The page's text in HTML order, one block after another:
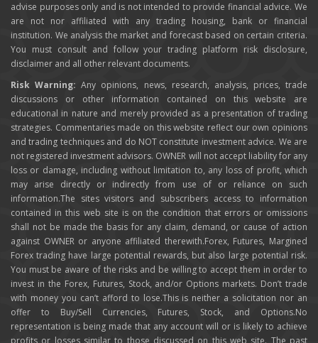
advise purposes only and is not intended to provide financial advice. We
are not nor affiliated with any trading housing, bank or financial
institution. We analysis the market and forecast based on certain criteria.
You must consult and follow your trading platform risk disclosure,
disclaimer and all other relevant documents.
Risk Warning: Any opinions, news, research, analysis, prices, trade
discussions or other information contained on this website are
educational in nature and merely provided as a presentation of trading
strategies. Commentaries made on this website reflect our own opinions
and trading techniques and do NOT constitute investment advice. We are
not registered investment advisors. OWNER will not accept liability for any
loss or damage, including without limitation to, any loss of profit, which
may arise directly or indirectly from use of or reliance on such
information.The sites visitors and subscribers access to information
contained in this web site is on the condition that errors or omissions
shall not be made the basis for any claim, demand, or cause of action
against OWNER or anyone affiliated therewith.Forex, Futures, Margined
Forex trading have large potential rewards, but also large potential risk.
You must be aware of the risks and be willing to accept them in order to
invest in the Forex, Futures, Stock, and/or Options markets. Don’t trade
with money you can’t afford to lose.This is neither a solicitation nor an
offer to Buy/Sell Currencies, Futures, Stock, and Options.No
representation is being made that any account will or is likely to achieve
profits or losses similar to those discussed on this web site. The past